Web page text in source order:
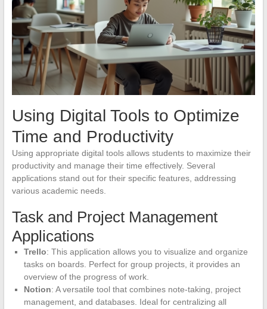
Using Digital Tools to Optimize
Time and Productivity
Using appropriate digital tools allows students to maximize their
productivity and manage their time effectively. Several
applications stand out for their specific features, addressing
various academic needs.
Task and Project Management
Applications
Trello: This application allows you to visualize and organize
tasks on boards. Perfect for group projects, it provides an
overview of the progress of work.
Notion: A versatile tool that combines note-taking, project
management, and databases. Ideal for centralizing all